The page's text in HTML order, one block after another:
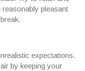
pleasant
expectations.
by keeping your